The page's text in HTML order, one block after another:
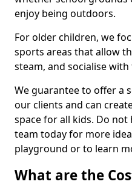
enjoy being outdoors.
For older children, we
sports areas that allow
steam, and socialise
We guarantee to offer a
our clients and can
space for all kids. Do
team today for more
playground or to learn
What are the